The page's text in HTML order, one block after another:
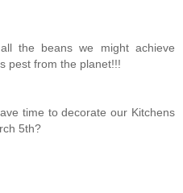
the beans we might achieve
pest from the planet!!!
time to decorate our Kitchens
5th?